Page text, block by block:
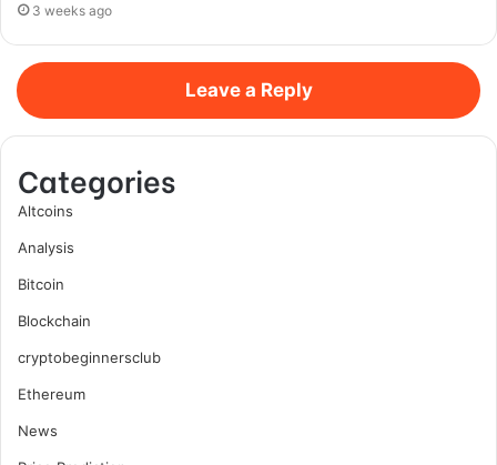
3 weeks ago
Leave a Reply
Categories
Altcoins
Analysis
Bitcoin
Blockchain
cryptobeginnersclub
Ethereum
News